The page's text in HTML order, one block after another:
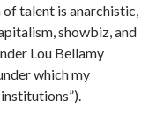
talent is anarchistic,
showbiz, and
Lou Bellamy
which my